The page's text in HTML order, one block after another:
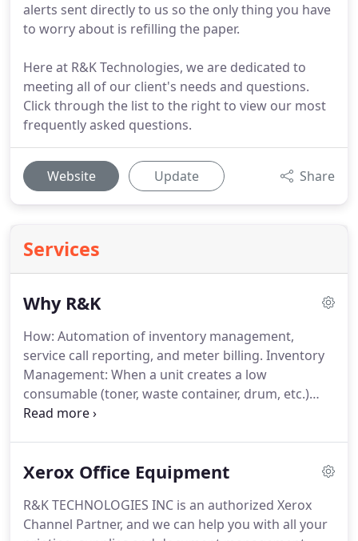
alerts sent directly to us so the only thing you have
to worry about is refilling the paper.
Here at R&K Technologies, we are dedicated to
meeting all of our client's needs and questions.
Click through the list to the right to view our most
frequently asked questions.
Website Update Share
Services
Why R&K
How: Automation of inventory management,
service call reporting, and meter billing. Inventory
Management: When a unit creates a low
consumable (toner, waste container, drum, etc.)
prompt, a message is created and sent to our
If you run out of toner, it is our fault!
message is created and sent to our service team.
member of that team will call to confirm.
Xerox Office Equipment
R&K TECHNOLOGIES INC is an authorized Xerox
Channel Partner, and we can help you with all your